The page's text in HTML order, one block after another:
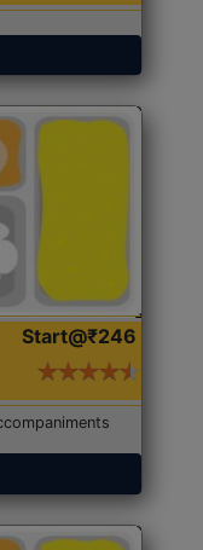
Start@₹246